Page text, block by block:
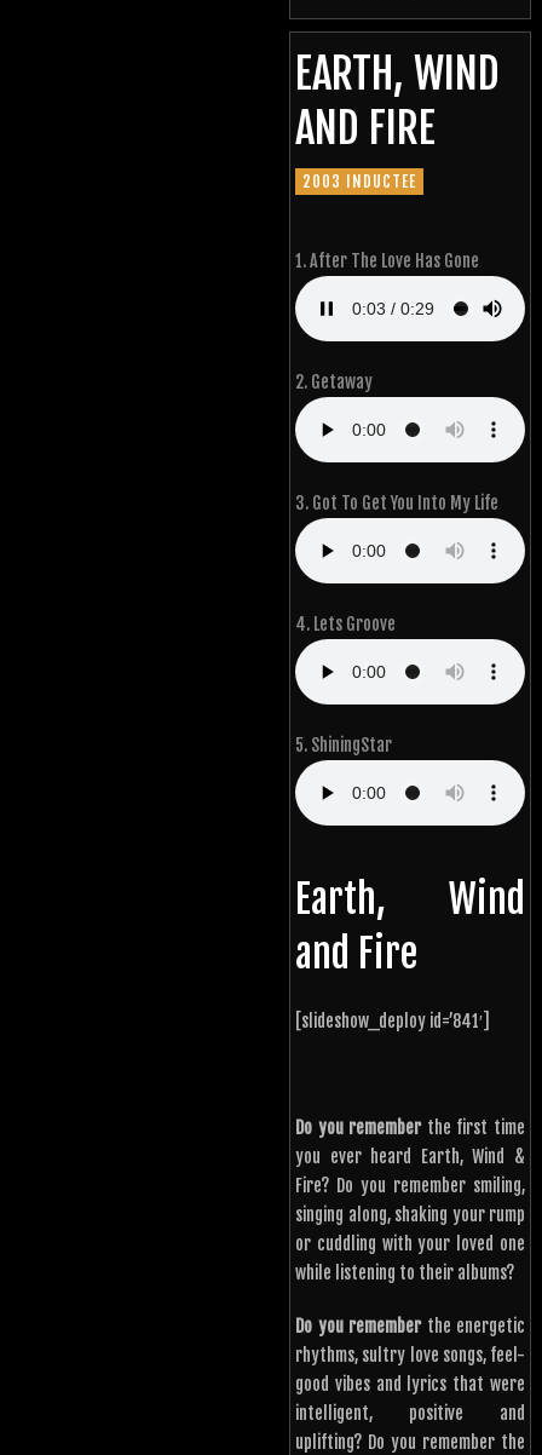
EARTH, WIND
AND FIRE
2003 INDUCTEE
1. After The Love Has Gone
2. Getaway
3. Got To Get You Into My Life
4. Lets Groove
5. ShiningStar
Earth, Wind
and Fire
[slideshow_deploy id=’841′]
Do you rememberthe first time
you ever heard Earth, Wind &
Fire? Do you remember smiling,
singing along, shaking your rump
or cuddling with your loved one
while listening to their albums?
Do you rememberthe energetic
rhythms, sultry love songs, feel-
good vibes and lyrics that were
intelligent, positive and
uplifting? Do you remember the